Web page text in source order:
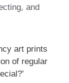
and
art prints
of regular